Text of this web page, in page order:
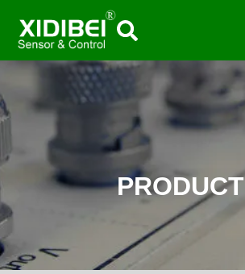
PRODUCT